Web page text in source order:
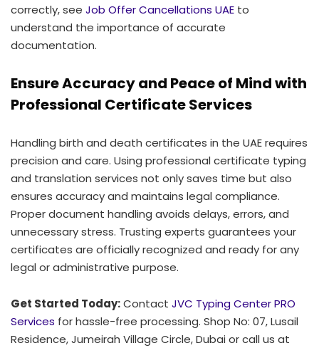
correctly, see Job Offer Cancellations UAE to
understand the importance of accurate
documentation.
Ensure Accuracy and Peace of Mind with
Professional Certificate Services
Handling birth and death certificates in the UAE requires
precision and care. Using professional certificate typing
and translation services not only saves time but also
ensures accuracy and maintains legal compliance.
Proper document handling avoids delays, errors, and
unnecessary stress. Trusting experts guarantees your
certificates are officially recognized and ready for any
legal or administrative purpose.
Get Started Today:Contact JVC Typing Center PRO
Services for hassle-free processing. Shop No: 07, Lusail
Residence, Jumeirah Village Circle, Dubai or call us at